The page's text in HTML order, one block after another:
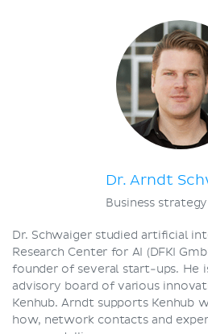
Dr. Arndt
Business
Dr. Schwaiger studied artificial
Research Center for AI (DFKI
founder of several start-ups. He
advisory board of various
Kenhub. Arndt supports Kenhub
how, network contacts and